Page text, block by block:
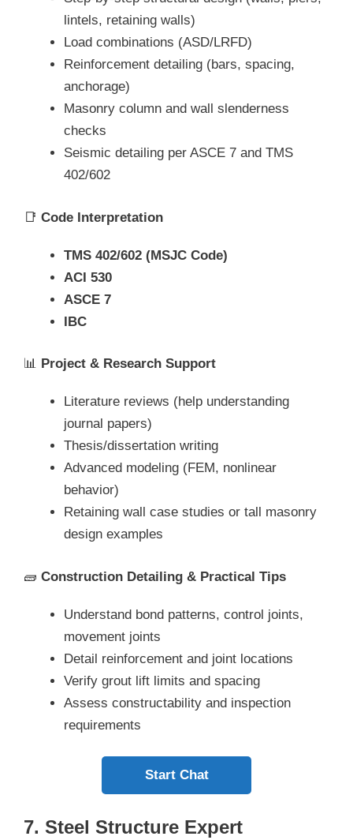
lintels, retaining walls)
Load combinations (ASD/LRFD)
Reinforcement detailing (bars, spacing,
anchorage)
Masonry column and wall slenderness
checks
Seismic detailing per ASCE 7 and TMS
402/602
📑 Code Interpretation
TMS 402/602 (MSJC Code)
ACI 530
ASCE 7
IBC
📊 Project & Research Support
Literature reviews (help understanding
journal papers)
Thesis/dissertation writing
Advanced modeling (FEM, nonlinear
behavior)
Retaining wall case studies or tall masonry
design examples
🧱 Construction Detailing & Practical Tips
Understand bond patterns, control joints,
movement joints
Detail reinforcement and joint locations
Verify grout lift limits and spacing
Assess constructability and inspection
requirements
Start Chat
7. Steel Structure Expert